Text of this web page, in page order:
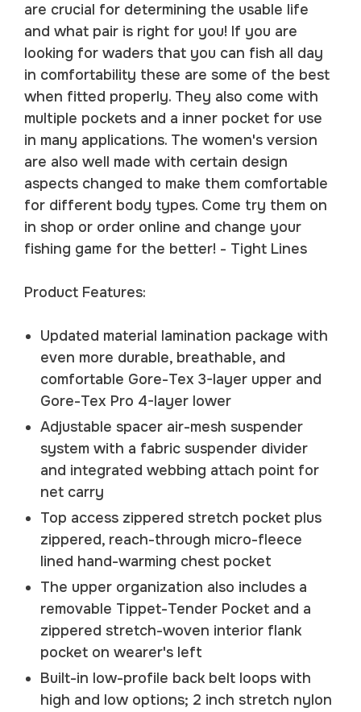
are crucial for determining the usable life
and what pair is right for you! If you are
looking for waders that you can fish all day
in comfortability these are some of the best
when fitted properly. They also come with
multiple pockets and a inner pocket for use
in many applications. The women's version
are also well made with certain design
aspects changed to make them comfortable
for different body types. Come try them on
in shop or order online and change your
fishing game for the better! - Tight Lines
Product Features:
Updated material lamination package with
even more durable, breathable, and
comfortable Gore-Tex 3-layer upper and
Gore-Tex Pro 4-layer lower
Adjustable spacer air-mesh suspender
system with a fabric suspender divider
and integrated webbing attach point for
net carry
Top access zippered stretch pocket plus
zippered, reach-through micro-fleece
lined hand-warming chest pocket
The upper organization also includes a
removable Tippet-Tender Pocket and a
zippered stretch-woven interior flank
pocket on wearer's left
Built-in low-profile back belt loops with
high and low options; 2 inch stretch nylon